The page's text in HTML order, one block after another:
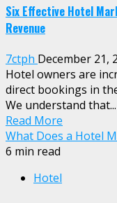
Six Effective Hotel
Revenue
7ctph December 21,
Hotel owners are
direct bookings in
We understand that...
Read More
What Does a Hotel
6 min read
Hotel